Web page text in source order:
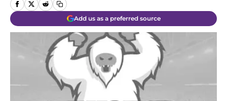
Add us as a preferred source